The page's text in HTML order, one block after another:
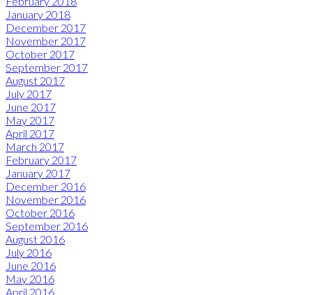
January 2018
December 2017
November 2017
October 2017
September 2017
August 2017
July 2017
June 2017
May 2017
April 2017
March 2017
February 2017
January 2017
December 2016
November 2016
October 2016
September 2016
August 2016
July 2016
June 2016
May 2016
April 2016